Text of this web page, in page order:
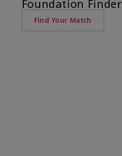
Foundation Finder
Find Your Match